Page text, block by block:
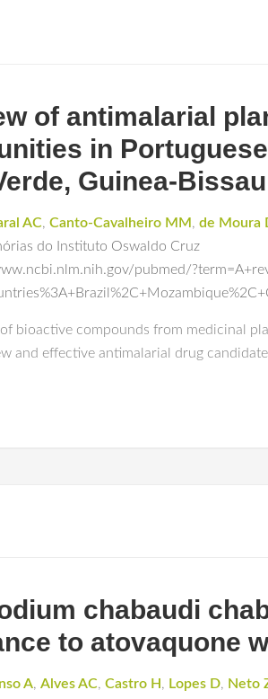
of antimalarial
in
Guinea-
AC, Canto-Cavalheiro MM , de Moura
do Instituto Oswaldo Cruz
pubmed/
bioactive compounds from medicinal
and effective antimalarial drug
chabaudi
to atovaquone
A, Alves AC, Castro H , Lopes D, Neto